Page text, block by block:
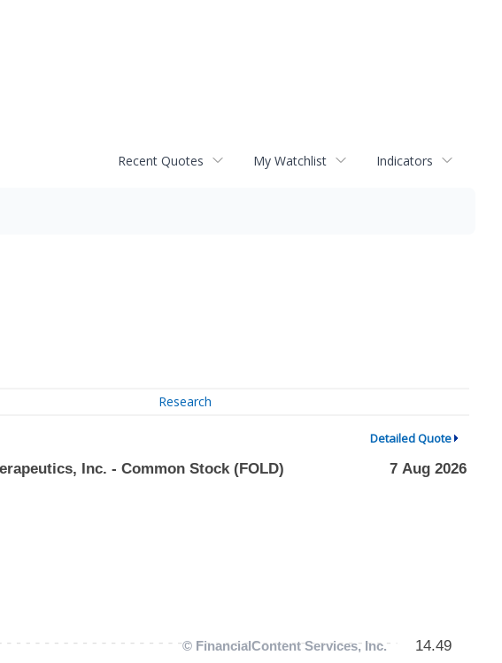
Recent Quotes My Watchlist Indicators
Research
Detailed Quote